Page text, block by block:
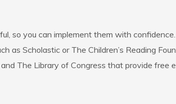
so you can implement them with
as Scholastic or The Children’s Reading
The Library of Congress that provide free